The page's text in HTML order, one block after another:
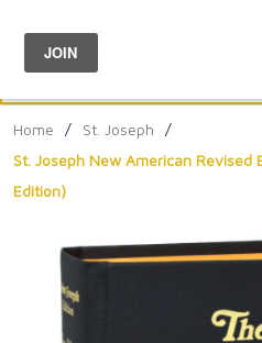
Menu
Home / St. Joseph
/
St. Joseph New American Revised
Edition)